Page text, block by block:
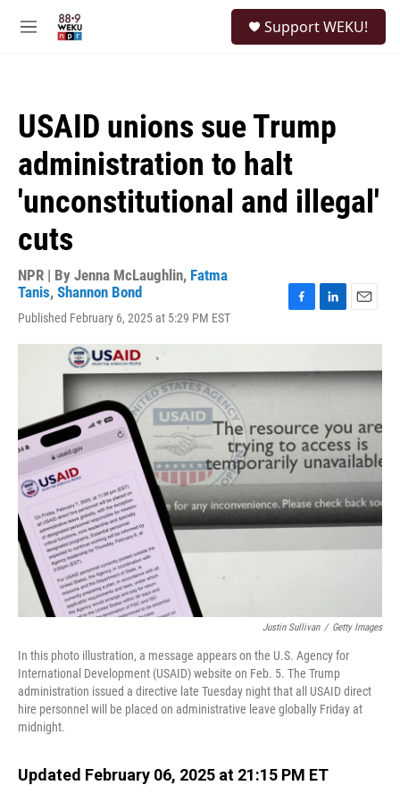
M
Support WEKU!
USAID unions sue Trump
administration to halt
'unconstitutional and illegal'
cuts
NPR | By Jenna McLaughlin, Fatma
Tanis, Shannon Bond
Published February 6, 2025 at 5:29 PM EST
c
b
k
n
e
n
a
l
Justin Sullivan / Getty Images
In this photo illustration, a message appears on the U.S. Agency for
International Development (USAID) website on Feb. 5. The Trump
administration issued a directive late Tuesday night that all USAID direct
hire personnel will be placed on administrative leave globally Friday at
midnight.
Updated February 06, 2025 at 21:15 PM ET